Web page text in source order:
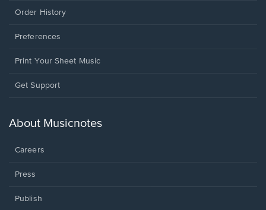
Order History
Preferences
Print Your Sheet Music
Opens
new
Get Support
About Musicnotes
Careers
Press
Publish